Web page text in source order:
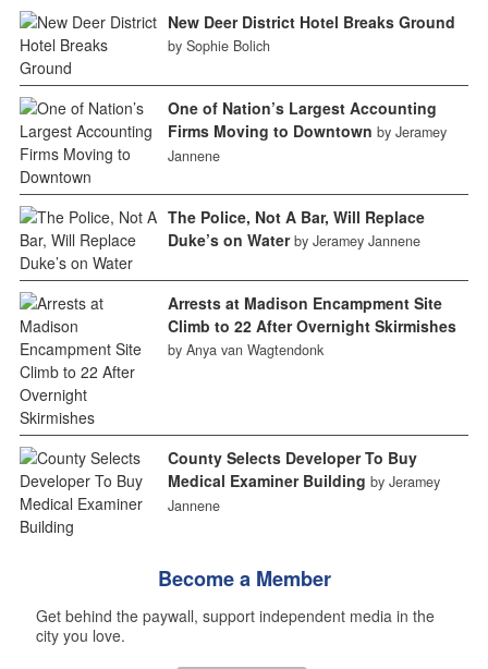
New Deer District Hotel Breaks Ground
by Sophie Bolich
One of Nation’s Largest Accounting
Firms Moving to Downtown by Jeramey
Jannene
The Police, Not A Bar, Will Replace
Duke’s on Water by Jeramey Jannene
Arrests at Madison Encampment Site
Climb to 22 After Overnight Skirmishes
by Anya van Wagtendonk
County Selects Developer To Buy
Medical Examiner Building by Jeramey
Jannene
Become a Member
Get behind the paywall, support independent media in the
city you love.